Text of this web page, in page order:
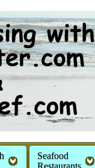
Seafood
Restaurants